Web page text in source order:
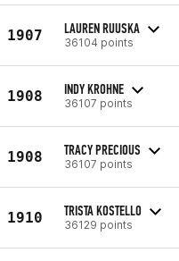
1907 LAUREN RUUSKA
36104 points
1908 INDY KROHNE
36107 points
1908 TRACY PRECIOUS
36107 points
1910 TRISTA KOSTELLO
36129 points